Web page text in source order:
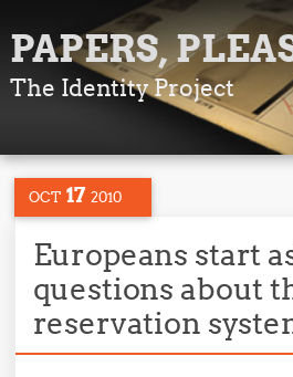
PAPERS,
The Identity Project
OCT 17 2010
Europeans start
questions about
reservation